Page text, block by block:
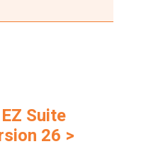
Suite
26 >